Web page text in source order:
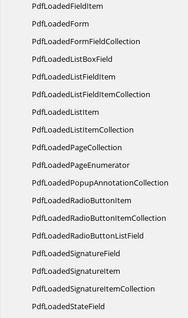
PdfLoadedFieldItem
PdfLoadedForm
PdfLoadedFormFieldCollection
PdfLoadedListBoxField
PdfLoadedListFieldItem
PdfLoadedListFieldItemCollection
PdfLoadedListItem
PdfLoadedListItemCollection
PdfLoadedPageCollection
PdfLoadedPageEnumerator
PdfLoadedPopupAnnotationCollection
PdfLoadedRadioButtonItem
PdfLoadedRadioButtonItemCollection
PdfLoadedRadioButtonListField
PdfLoadedSignatureField
PdfLoadedSignatureItem
PdfLoadedSignatureItemCollection
PdfLoadedStateField